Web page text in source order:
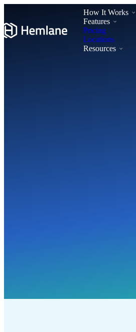
How It Works
Features
Pricing
Locations
Resources